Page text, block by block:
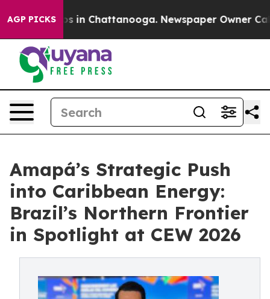
AGP PICKS
Chaos in Chattanooga. Newspaper Owner Calls
Amapá’s Strategic Push
into Caribbean Energy:
Brazil’s Northern Frontier
in Spotlight at CEW 2026